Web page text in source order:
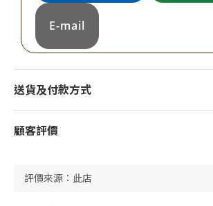
E-mail
送貨及付款方式
顧客評價